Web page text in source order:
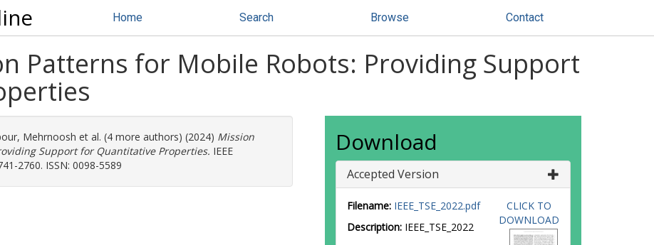
Home Search Browse Contact
Patterns for Mobile Robots: Providing Support
Mehrnoosh et al. (4 more authors) (2024) Mission
Support for Quantitative Properties. IEEE
2760. ISSN: 0098-5589
Download
Accepted Version
Filename: IEEE_TSE_2022.pdf
Description: IEEE_TSE_2022
CLICK TO
DOWNLOAD